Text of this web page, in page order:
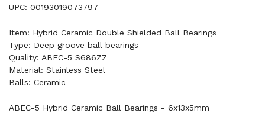
UPC: 00193019073797
Item: Hybrid Ceramic Double Shielded Ball Bearings
Type: Deep groove ball bearings
Quality: ABEC-5 S686ZZ
Material: Stainless Steel
Balls: Ceramic
ABEC-5 Hybrid Ceramic Ball Bearings - 6x13x5mm